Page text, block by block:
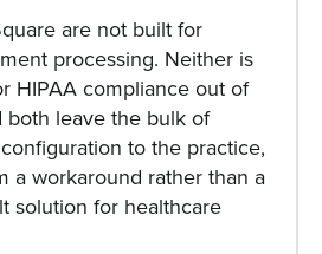
are not built for
processing. Neither is
HIPAA compliance out of
both leave the bulk of
to the practice,
a workaround rather than a
solution for healthcare